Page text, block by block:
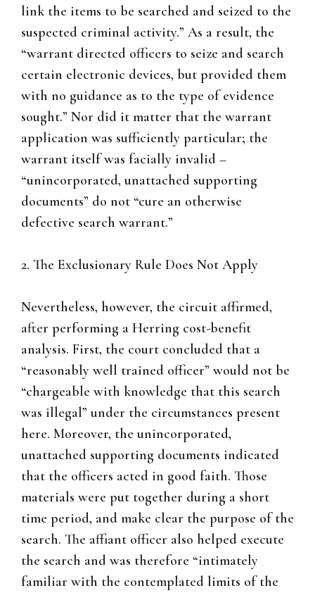
link the items to be searched and seized to the
suspected criminal activity.” As a result, the
“warrant directed officers to seize and search
certain electronic devices, but provided them
with no guidance as to the type of evidence
sought.” Nor did it matter that the warrant
application was sufficiently particular; the
warrant itself was facially invalid –
“unincorporated, unattached supporting
documents” do not “cure an otherwise
defective search warrant.”
2. The Exclusionary Rule Does Not Apply
Nevertheless, however, the circuit affirmed,
after performing a Herring cost-benefit
analysis. First, the court concluded that a
“reasonably well trained officer” would not be
“chargeable with knowledge that this search
was illegal” under the circumstances present
here. Moreover, the unincorporated,
unattached supporting documents indicated
that the officers acted in good faith. Those
materials were put together during a short
time period, and make clear the purpose of the
search. The affiant officer also helped execute
the search and was therefore “intimately
familiar with the contemplated limits of the